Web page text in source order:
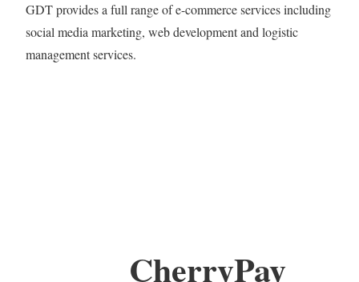
GDT provides a full range of e-commerce services including
social media marketing, web development and logistic
management services.
CherryPay